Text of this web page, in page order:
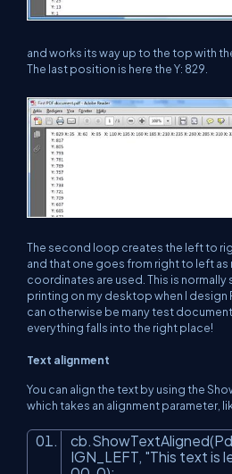
and works its way up to the top with
The last position is here the Y: 829.
The second loop creates the left to
and that one goes from right to left
coordinates are used. This is normally
printing on my desktop when I design
can otherwise be many test
everything falls into the right place!
Text alignment
You can align the text by using the
which takes an alignment parameter,
IGN_LEFT, "This text is